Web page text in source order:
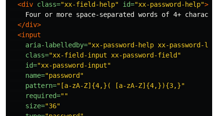
<div class="xx-field-help" id="xx-password-help">
Four or more space-separated words of 4+
</div>
<input
aria-labelledby="xx-password-help xx-password-
class="xx-field-input xx-password-field"
id="xx-password-input"
name="password"
pattern="[a-zA-Z]{4,}( [a-zA-Z]{4,}){3,}"
required=""
size="36"